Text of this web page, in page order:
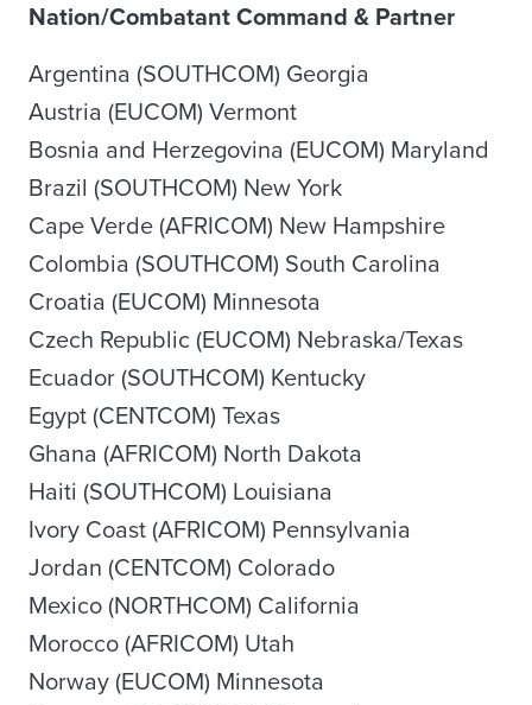
Nation/Combatant Command & Partner
Argentina (SOUTHCOM) Georgia
Austria (EUCOM) Vermont
Bosnia and Herzegovina (EUCOM) Maryland
Brazil (SOUTHCOM) New York
Cape Verde (AFRICOM) New Hampshire
Colombia (SOUTHCOM) South Carolina
Croatia (EUCOM) Minnesota
Czech Republic (EUCOM) Nebraska/Texas
Ecuador (SOUTHCOM) Kentucky
Egypt (CENTCOM) Texas
Ghana (AFRICOM) North Dakota
Haiti (SOUTHCOM) Louisiana
Ivory Coast (AFRICOM) Pennsylvania
Jordan (CENTCOM) Colorado
Mexico (NORTHCOM) California
Morocco (AFRICOM) Utah
Norway (EUCOM) Minnesota